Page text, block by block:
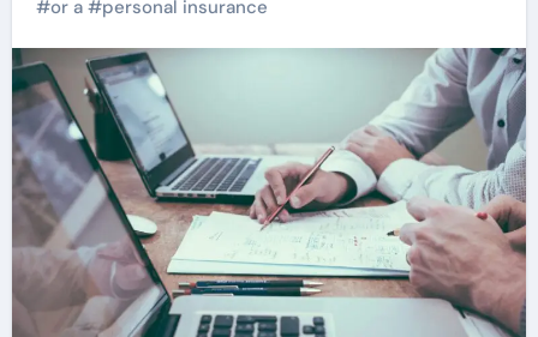
#or a#personal insurance